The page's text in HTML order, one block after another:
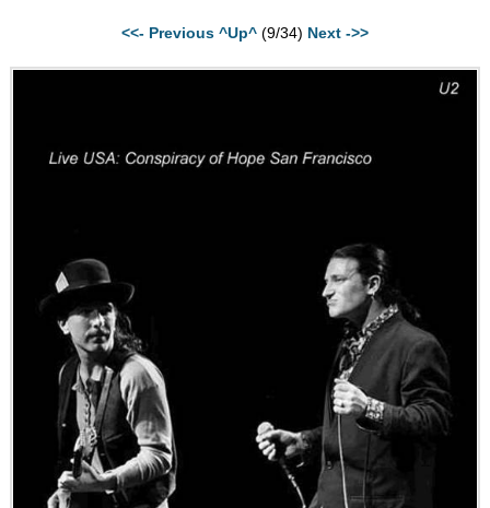
<<- Previous ^Up^ (9/34) Next ->>